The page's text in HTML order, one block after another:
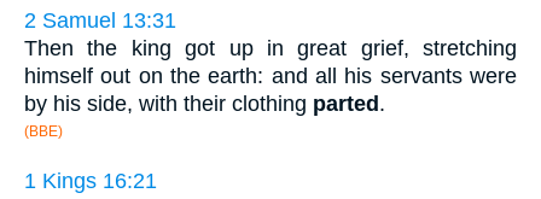
2 Samuel 13:31
Then the king got up in great grief, stretching
himself out on the earth: and all his servants were
by his side, with their clothing parted .
(BBE)
1 Kings 16:21